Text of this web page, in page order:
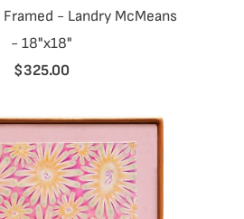
- Landry McMeans
- 18"x18"
$325.00